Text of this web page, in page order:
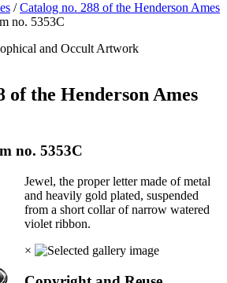
/Catalog no. 288 of the Henderson Ames
no. 5353C
and Occult Artwork
of the Henderson Ames
no. 5353C
Jewel, the proper letter made of metal
and heavily gold plated, suspended
from a short collar of narrow watered
violet ribbon.
×